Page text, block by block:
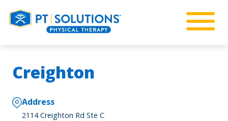
Creighton
Address
2114 Creighton Rd Ste C